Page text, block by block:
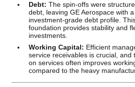
Debt: The spin-offs were
debt, leaving GE Aerospace with
investment-grade debt profile.
foundation provides stability and
investments.
Working Capital: Efficient
service receivables is crucial, and
on services often improves
compared to the heavy